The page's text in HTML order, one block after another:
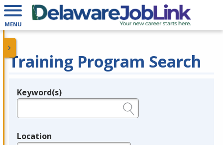
MENU
Training Program Search
Legend
Keyword(s)
Location